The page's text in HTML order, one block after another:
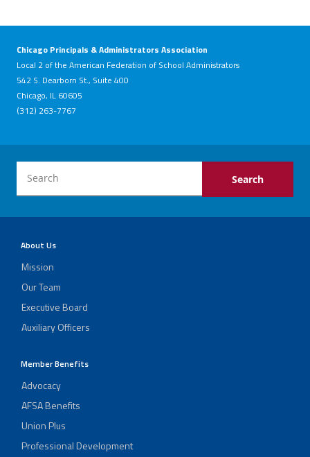
Chicago Principals & Administrators Association
Local 2 of the American Federation of School Administrators
542 S. Dearborn St., Suite 400
Chicago, IL 60605
(312) 263-7767
About Us
Mission
Our Team
Executive Board
Auxiliary Officers
Member Benefits
Advocacy
AFSA Benefits
Union Plus
Professional Development